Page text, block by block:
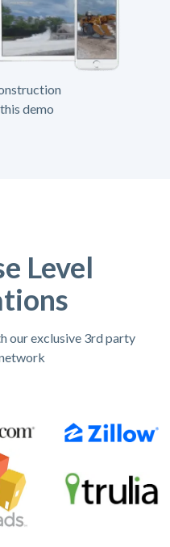
demo
Level
our exclusive 3rd party